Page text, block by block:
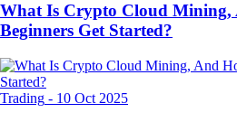
What Is Crypto Cloud Mining,
Beginners Get Started?
Trading - 10 Oct 2025